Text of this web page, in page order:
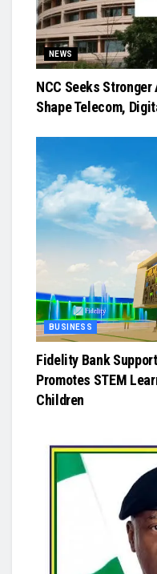
NEWS
NCC Seeks
Shape Telecom,
BUSINESS
Fidelity Bank
Promotes STEM
Children